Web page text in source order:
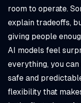
room to operate.
explain tradeoffs,
giving people
AI models feel
everything, you
safe and
flexibility that